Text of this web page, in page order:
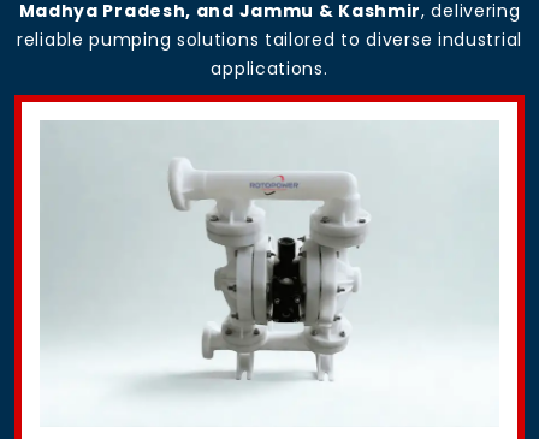
Madhya Pradesh, and Jammu & Kashmir, delivering
reliable pumping solutions tailored to diverse industrial
applications.